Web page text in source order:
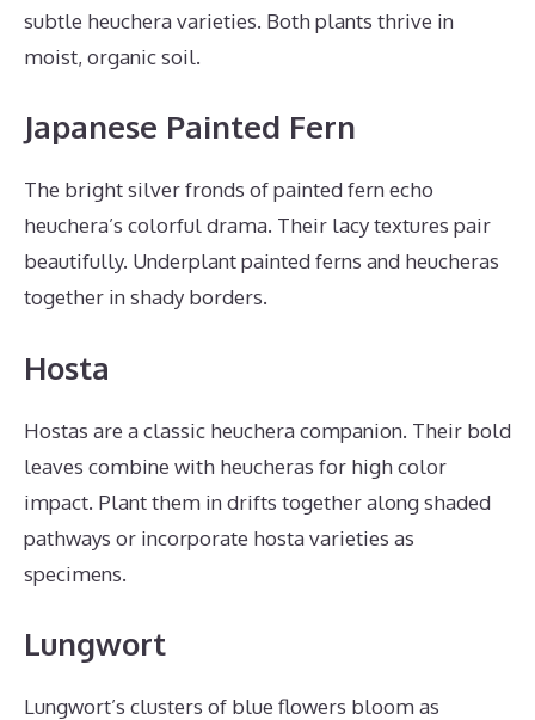
subtle heuchera varieties. Both plants thrive in
moist, organic soil.
Japanese Painted Fern
The bright silver fronds of painted fern echo
heuchera’s colorful drama. Their lacy textures pair
beautifully. Underplant painted ferns and heucheras
together in shady borders.
Hosta
Hostas are a classic heuchera companion. Their bold
leaves combine with heucheras for high color
impact. Plant them in drifts together along shaded
pathways or incorporate hosta varieties as
specimens.
Lungwort
Lungwort’s clusters of blue flowers bloom as